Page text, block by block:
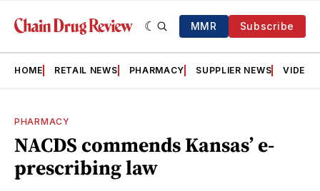
MMR Subscribe
HOME RETAIL NEWS PHARMACY SUPPLIER NEWS VIDEOS
PHARMACY
NACDS commends Kansas’ e-
prescribing law